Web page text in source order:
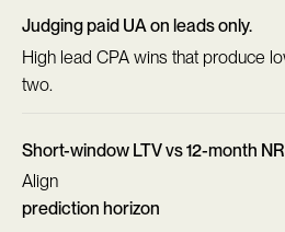
Judging paid UA on leads only.
High lead CPA wins that produce
two.
Short-window LTV vs 12-month
Align
prediction horizon